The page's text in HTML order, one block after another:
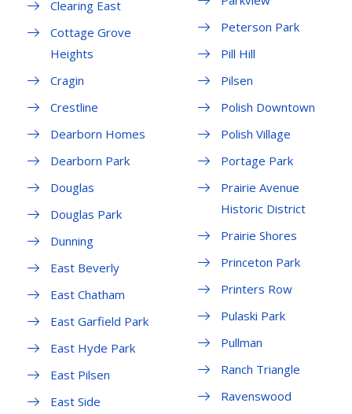
Clearing East
Cottage Grove
Heights
Cragin
Crestline
Dearborn Homes
Dearborn Park
Douglas
Douglas Park
Dunning
East Beverly
East Chatham
East Garfield Park
East Hyde Park
East Pilsen
East Side
Peterson Park
Pill Hill
Pilsen
Polish Downtown
Polish Village
Portage Park
Prairie Avenue
Historic District
Prairie Shores
Princeton Park
Printers Row
Pulaski Park
Pullman
Ranch Triangle
Ravenswood